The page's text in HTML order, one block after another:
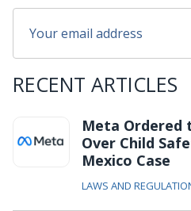
RECENT ARTICLES
Meta Ordered
Over Child
Mexico Case
LAWS AND